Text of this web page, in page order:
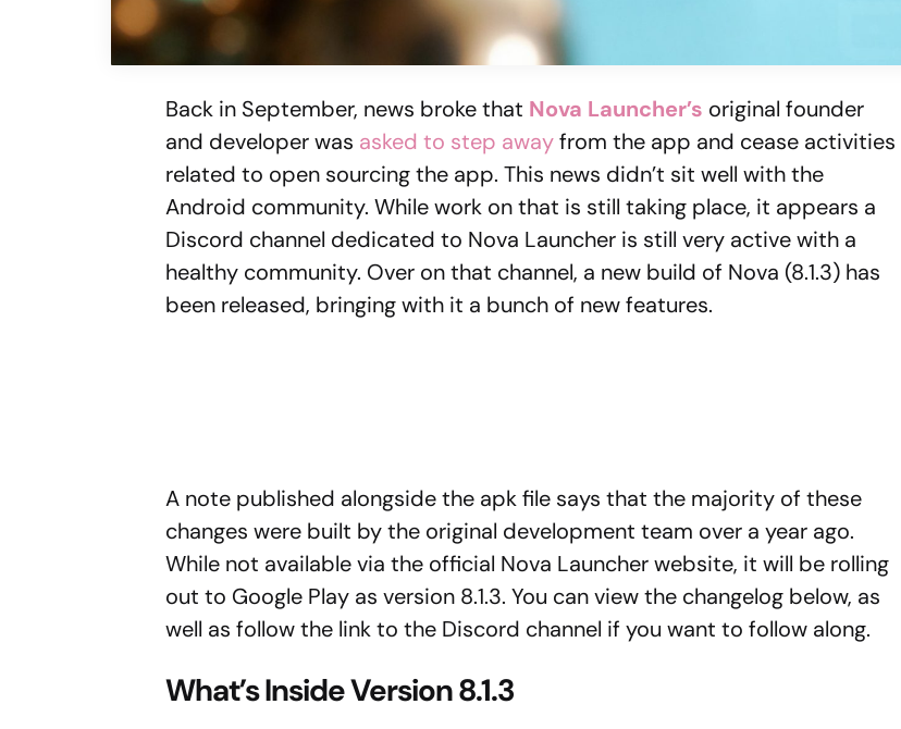
Back in September, news broke that Nova Launcher’s original founder
and developer was asked to step awayfrom the app and cease activities
related to open sourcing the app. This news didn’t sit well with the
Android community. While work on that is still taking place, it appears a
Discord channel dedicated to Nova Launcher is still very active with a
healthy community. Over on that channel, a new build of Nova (8.1.3) has
been released, bringing with it a bunch of new features.
A note published alongside the apk file says that the majority of these
changes were built by the original development team over a year ago.
While not available via the official Nova Launcher website, it will be rolling
out to Google Play as version 8.1.3. You can view the changelog below, as
well as follow the link to the Discord channel if you want to follow along.
What’s Inside Version 8.1.3